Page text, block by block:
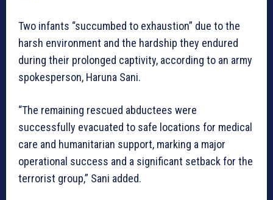
Two infants “succumbed to exhaustion” due to the
harsh environment and the hardship they endured
during their prolonged captivity, according to an army
spokesperson, Haruna Sani.
“The remaining rescued abductees were
successfully evacuated to safe locations for medical
care and humanitarian support, marking a major
operational success and a significant setback for the
terrorist group,” Sani added.